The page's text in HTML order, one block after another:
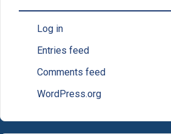
Log in
Entries feed
Comments feed
WordPress.org